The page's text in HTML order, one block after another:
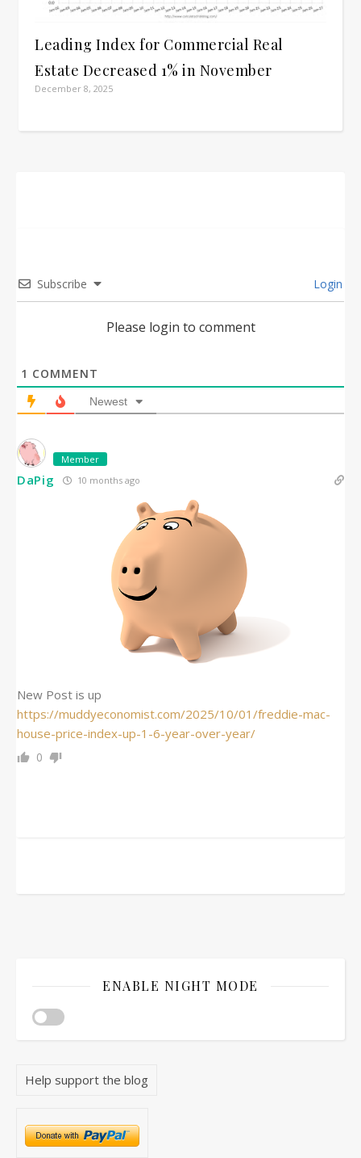
Leading Index for Commercial Real
Estate Decreased 1% in November
December 8, 2025
Subscribe Login
Please login to comment
1 COMMENT
Newest
Member
DaPig 10 months ago
New Post is up
https://muddyeconomist.com/2025/10/01/freddie-mac-
house-price-index-up-1-6-year-over-year/
0
ENABLE NIGHT MODE
Help support the blog